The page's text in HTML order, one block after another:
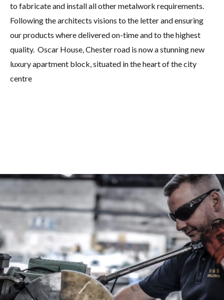
to fabricate and install all other metalwork requirements.
Following the architects visions to the letter and ensuring
our products where delivered on-time and to the highest
quality. Oscar House, Chester road is now a stunning new
luxury apartment block, situated in the heart of the city
centre